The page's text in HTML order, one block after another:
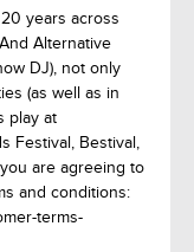
years across
Alternative
DJ), not only
(as well as in
play at
Festival, Bestival,
are agreeing to
and conditions:
terms-